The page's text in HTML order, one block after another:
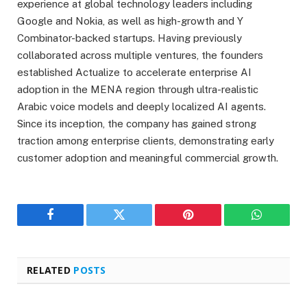
experience at global technology leaders including
Google and Nokia, as well as high-growth and Y
Combinator-backed startups. Having previously
collaborated across multiple ventures, the founders
established Actualize to accelerate enterprise AI
adoption in the MENA region through ultra-realistic
Arabic voice models and deeply localized AI agents.
Since its inception, the company has gained strong
traction among enterprise clients, demonstrating early
customer adoption and meaningful commercial growth.
Facebook Twitter Pinterest
RELATED POSTS